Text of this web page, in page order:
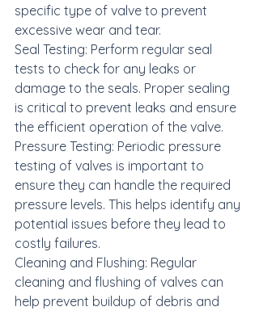
specific type of valve to prevent
excessive wear and tear.
Seal Testing: Perform regular seal
tests to check for any leaks or
damage to the seals. Proper sealing
is critical to prevent leaks and ensure
the efficient operation of the valve.
Pressure Testing: Periodic pressure
testing of valves is important to
ensure they can handle the required
pressure levels. This helps identify any
potential issues before they lead to
costly failures.
Cleaning and Flushing: Regular
cleaning and flushing of valves can
help prevent buildup of debris and